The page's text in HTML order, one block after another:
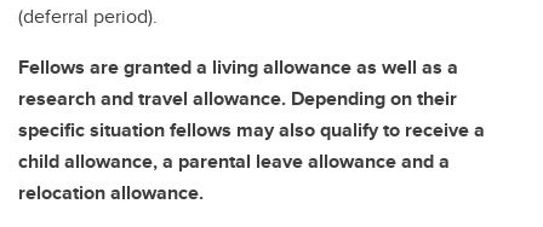
(deferral period).
Fellows are granted a living allowance as well as a
research and travel allowance. Depending on their
specific situation fellows may also qualify to receive a
child allowance, a parental leave allowance and a
relocation allowance.